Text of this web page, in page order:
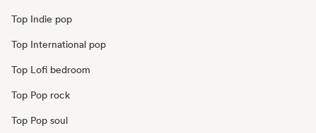
Top Indie pop
Top International pop
Top Lofi bedroom
Top Pop rock
Top Pop soul